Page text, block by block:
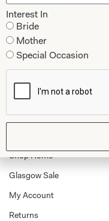
Brides Couture
Mother of the Bride and
Dresses
Dessy Bridesmaids
Shop Home
Glasgow Sale
My Account
Returns
Interest In
Bride
Mother
Special Occasion